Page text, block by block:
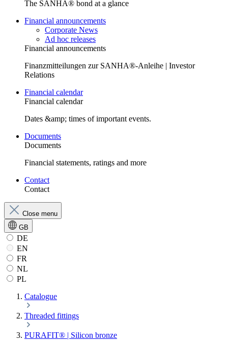
The SANHA® bond at a glance
Financial announcements
Corporate News
Ad hoc releases
Financial announcements
Finanzmitteilungen zur SANHA®-Anleihe | Investor
Relations
Financial calendar
Financial calendar
Dates &amp; times of important events.
Documents
Documents
Financial statements, ratings and more
Contact
Contact
Close menu
GB
DE
EN
FR
NL
PL
Catalogue
Threaded fittings
PURAFIT® | Silicon bronze